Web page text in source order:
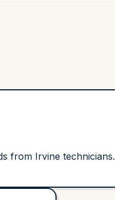
from Irvine technicians.